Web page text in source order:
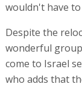
wouldn't have
Despite the
wonderful
come to Israel
who adds that